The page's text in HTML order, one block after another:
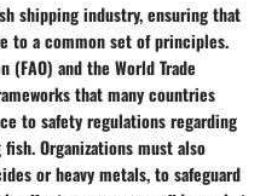
shipping industry, ensuring that
to a common set of principles.
(FAO) and the World Trade
that many countries
to safety regulations regarding
Organizations must also
or heavy metals, to safeguard